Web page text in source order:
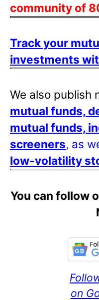
community of
Track your
investments
We also publish
mutual funds,
mutual funds,
screeners, as
low-volatility
You can follow
on